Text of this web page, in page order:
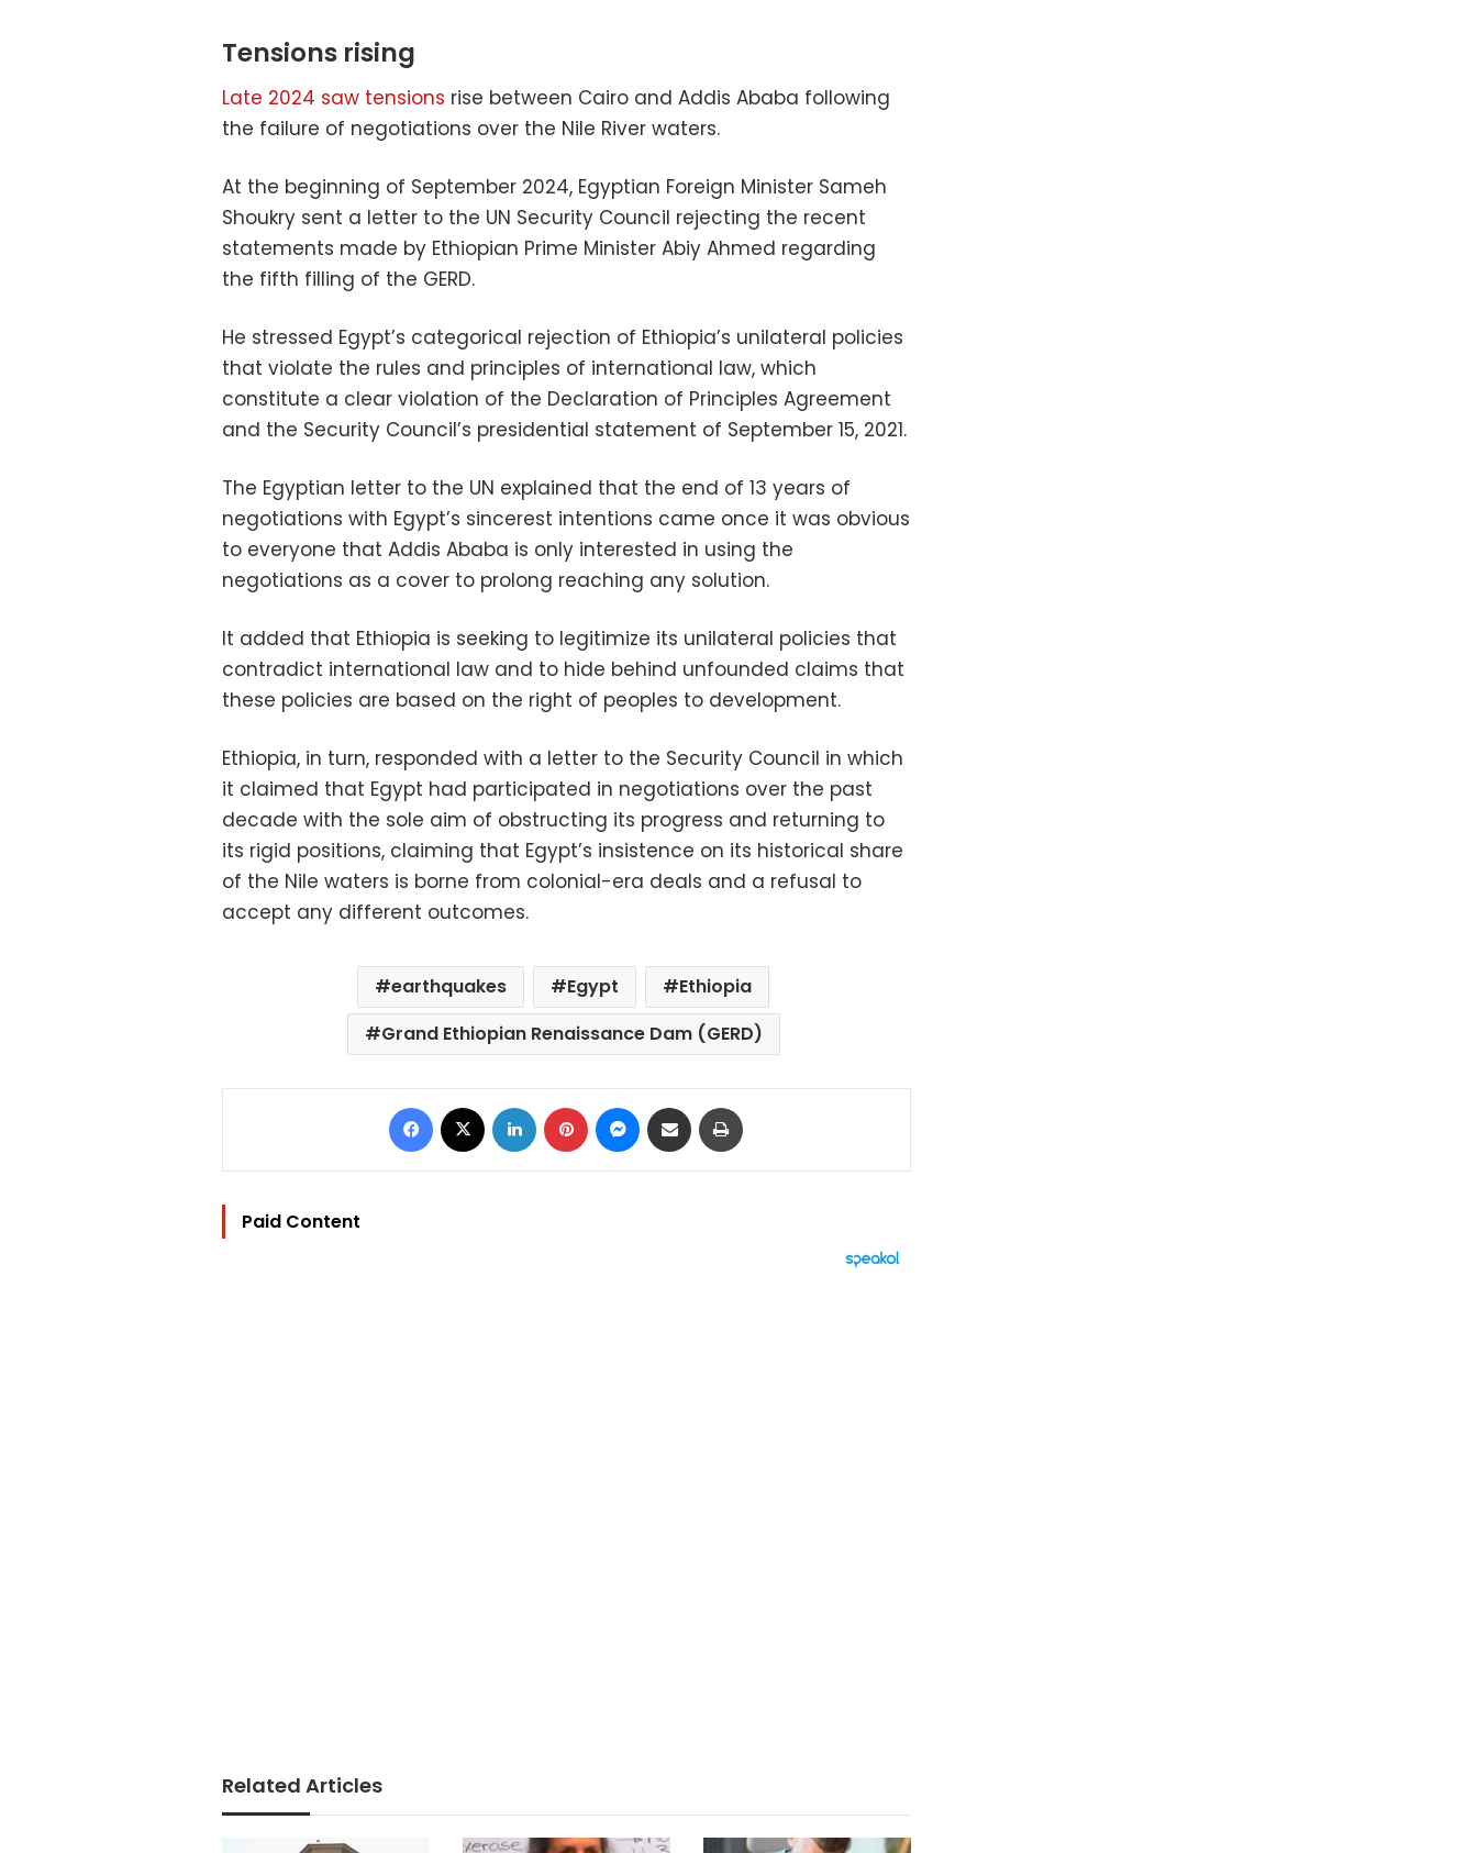
Tensions rising
Late 2024 saw tensions rise between Cairo and Addis Ababa following
the failure of negotiations over the Nile River waters.
At the beginning of September 2024, Egyptian Foreign Minister Sameh
Shoukry sent a letter to the UN Security Council rejecting the recent
statements made by Ethiopian Prime Minister Abiy Ahmed regarding
the fifth filling of the GERD.
He stressed Egypt’s categorical rejection of Ethiopia’s unilateral policies
that violate the rules and principles of international law, which
constitute a clear violation of the Declaration of Principles Agreement
and the Security Council’s presidential statement of September 15, 2021.
The Egyptian letter to the UN explained that the end of 13 years of
negotiations with Egypt’s sincerest intentions came once it was obvious
to everyone that Addis Ababa is only interested in using the
negotiations as a cover to prolong reaching any solution.
It added that Ethiopia is seeking to legitimize its unilateral policies that
contradict international law and to hide behind unfounded claims that
these policies are based on the right of peoples to development.
Ethiopia, in turn, responded with a letter to the Security Council in which
it claimed that Egypt had participated in negotiations over the past
decade with the sole aim of obstructing its progress and returning to
its rigid positions, claiming that Egypt’s insistence on its historical share
of the Nile waters is borne from colonial-era deals and a refusal to
accept any different outcomes.
earthquakes Egypt
Ethiopia
Grand Ethiopian Renaissance Dam (GERD)
Facebook LinkedIn Pinterest Messenger
Share via Email
Paid Content
Related Articles